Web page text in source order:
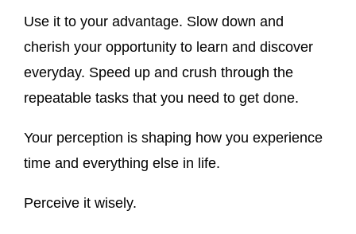
Use it to your advantage. Slow down and
cherish your opportunity to learn and discover
everyday. Speed up and crush through the
repeatable tasks that you need to get done.
Your perception is shaping how you experience
time and everything else in life.
Perceive it wisely.